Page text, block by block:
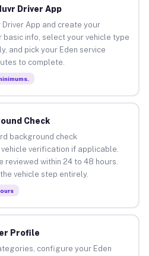
Driver App
Driver App and create your
basic info, select your vehicle type
and pick your Eden service
to complete.
Check
background check
verification if applicable.
reviewed within 24 to 48 hours.
vehicle step entirely.
Profile
configure your Eden